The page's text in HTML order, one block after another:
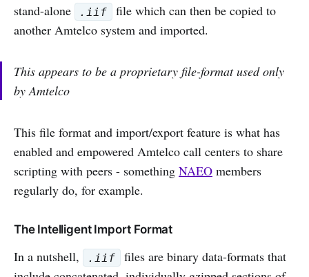
stand-alone
.iif
file which can then be copied to
another Amtelco system and imported.
This appears to be a proprietary file-format used only
by Amtelco
This file format and import/export feature is what has
enabled and empowered Amtelco call centers to share
scripting with peers - something NAEO members
regularly do, for example.
The Intelligent Import Format
In a nutshell, .iif
files are binary data-formats that